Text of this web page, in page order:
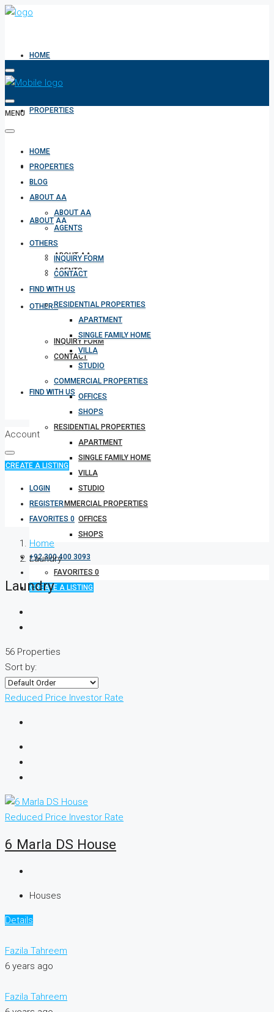
HOME
PROPERTIES
BLOG
ABOUT AA
ABOUT AA
AGENTS
OTHERS
INQUIRY FORM
CONTACT
FIND WITH US
RESIDENTIAL PROPERTIES
APARTMENT
SINGLE FAMILY HOME
VILLA
STUDIO
COMMERCIAL PROPERTIES
OFFICES
SHOPS
+92 300 400 3093
FAVORITES 0
CREATE A LISTING
MENU
HOME
PROPERTIES
BLOG
ABOUT AA
ABOUT AA
AGENTS
OTHERS
INQUIRY FORM
CONTACT
FIND WITH US
RESIDENTIAL PROPERTIES
APARTMENT
SINGLE FAMILY HOME
VILLA
STUDIO
COMMERCIAL PROPERTIES
OFFICES
SHOPS
Account
CREATE A LISTING
LOGIN
REGISTER
FAVORITES 0
Home
Laundry
Laundry
56 Properties
Sort by:
Reduced Price Investor Rate
Reduced Price Investor Rate
6 Marla DS House
Houses
Details
Fazila Tahreem
6 years ago
Fazila Tahreem